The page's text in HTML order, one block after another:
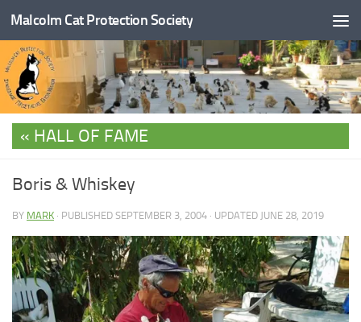
Skip to content
Malcolm Cat Protection Society
HALL OF FAME
Boris & Whiskey
BY MARK · PUBLISHED SEPTEMBER 3, 2004 · UPDATED JUNE 28, 2019